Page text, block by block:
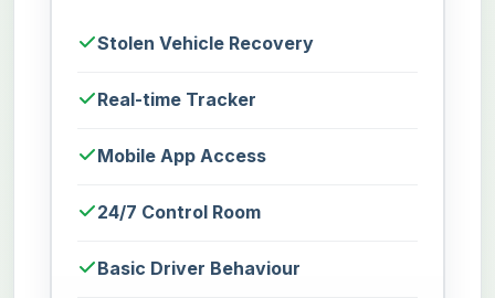
Stolen Vehicle Recovery
Real-time Tracker
Mobile App Access
24/7 Control Room
Basic Driver Behaviour